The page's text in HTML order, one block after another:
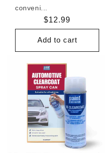
conveni...
Regular
price
$12.99
Add to cart